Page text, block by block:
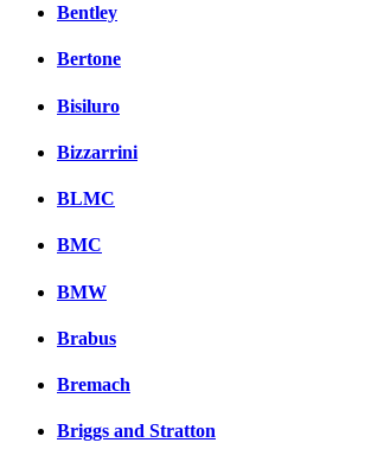
Bentley
Bertone
Bisiluro
Bizzarrini
BLMC
BMC
BMW
Brabus
Bremach
Briggs and Stratton